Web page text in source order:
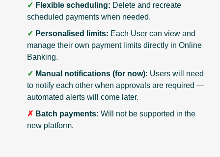
✓ Flexible scheduling: Delete and recreate
scheduled payments when needed.
✓ Personalised limits: Each User can view and
manage their own payment limits directly in Online
Banking.
✓ Manual notifications (for now): Users will need
to notify each other when approvals are required —
automated alerts will come later.
✗ Batch payments: Will not be supported in the
new platform.